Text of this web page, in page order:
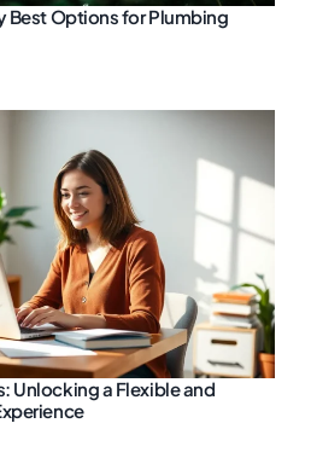
Best Options for Plumbing
Unlocking a Flexible and